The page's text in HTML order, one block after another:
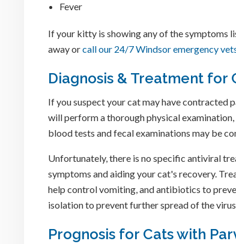
Fever
If your kitty is showing any of the symptoms
away orcall our 24/7 Windsor emergency
Diagnosis & Treatment for
If you suspect your cat may have contracted
will perform a thorough physical
blood tests and fecal examinations may be
Unfortunately, there is no specific antiviral
symptoms and aiding your cat's recovery.
help control vomiting, and antibiotics to
isolation to prevent further spread of the
Prognosis for Cats with